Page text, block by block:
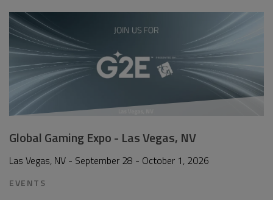
Global Gaming Expo - Las Vegas, NV
Las Vegas, NV - September 28 - October 1, 2026
EVENTS